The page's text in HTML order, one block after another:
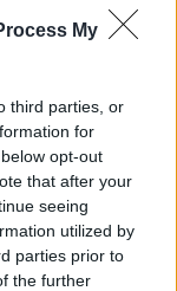
My
third parties, or
for
opt-out
that after your
seeing
utilized by
parties prior to
the further
tabid-